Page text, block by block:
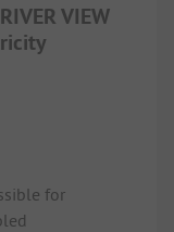
VIEW
for